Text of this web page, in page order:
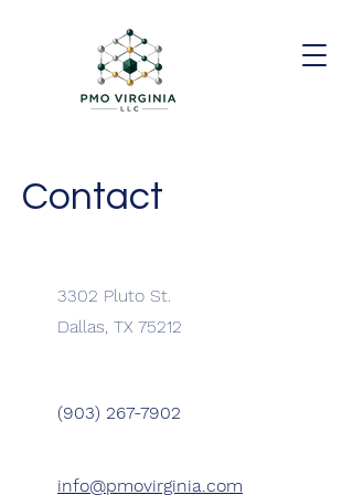
Contact
3302 Pluto St.
Dallas, TX 75212
(903) 267-7902
info@pmovirginia.com